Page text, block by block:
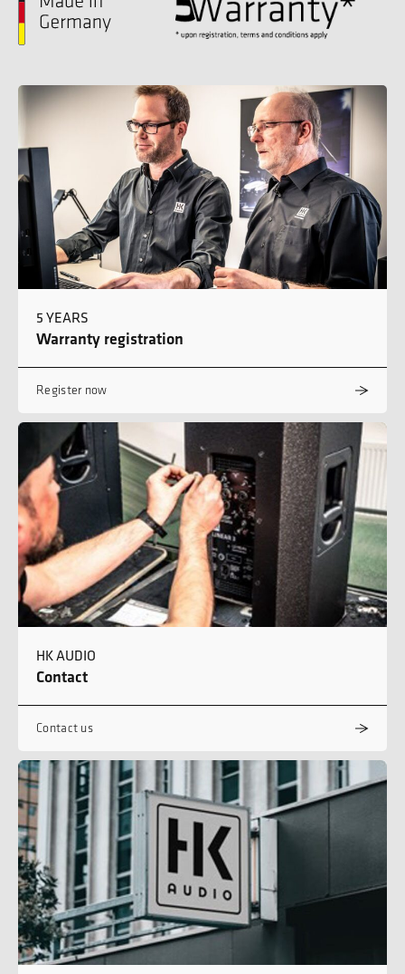
5 YEARS
Warranty registration
Register now
HK AUDIO
Contact
Contact us